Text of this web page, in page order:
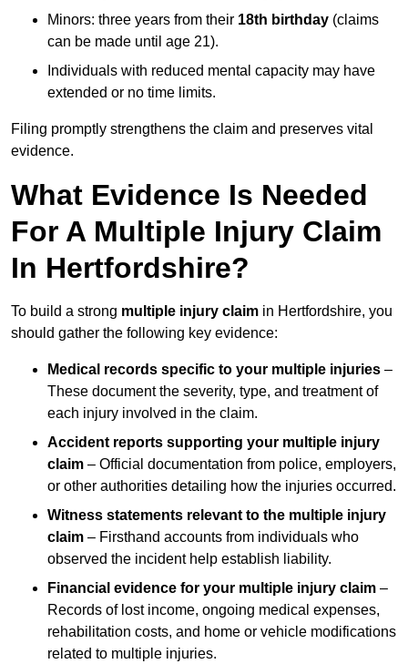
Minors: three years from their 18th birthday (claims
can be made until age 21).
Individuals with reduced mental capacity may have
extended or no time limits.
Filing promptly strengthens the claim and preserves vital
evidence.
What Evidence Is Needed
For A Multiple Injury Claim
In Hertfordshire?
To build a strong multiple injury claim in Hertfordshire, you
should gather the following key evidence:
Medical records specific to your multiple injuries –
These document the severity, type, and treatment of
each injury involved in the claim.
Accident reports supporting your multiple injury
claim – Official documentation from police, employers,
or other authorities detailing how the injuries occurred.
Witness statements relevant to the multiple injury
claim – Firsthand accounts from individuals who
observed the incident help establish liability.
Financial evidence for your multiple injury claim –
Records of lost income, ongoing medical expenses,
rehabilitation costs, and home or vehicle modifications
related to multiple injuries.